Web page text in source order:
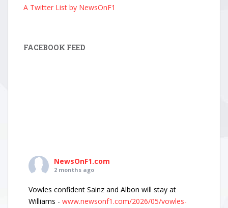
A Twitter List by NewsOnF1
FACEBOOK FEED
NewsOnF1.com
2 months ago
Vowles confident Sainz and Albon will stay at
Williams - www.newsonf1.com/2026/05/vowles-